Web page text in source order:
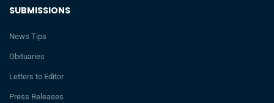
SUBMISSIONS
News Tips
Obituaries
Letters to Editor
Press Releases